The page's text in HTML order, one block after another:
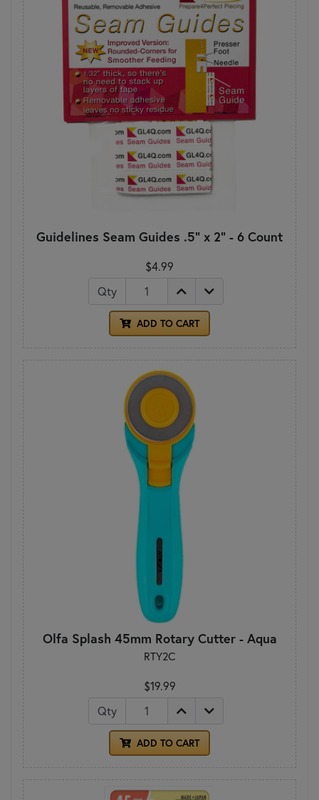
Guidelines Seam Guides .5" x 2" - 6 Count
$4.99
Qty
ADD TO CART
Olfa Splash 45mm Rotary Cutter - Aqua
RTY2C
$19.99
Qty
ADD TO CART